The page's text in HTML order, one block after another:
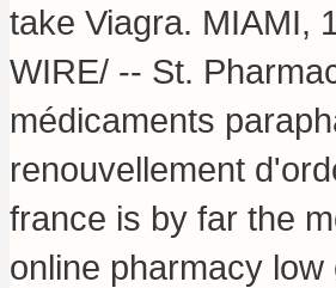
take Viagra. MIAMI,
WIRE/ -- St.
médicaments
renouvellement
france is by far the
online pharmacy